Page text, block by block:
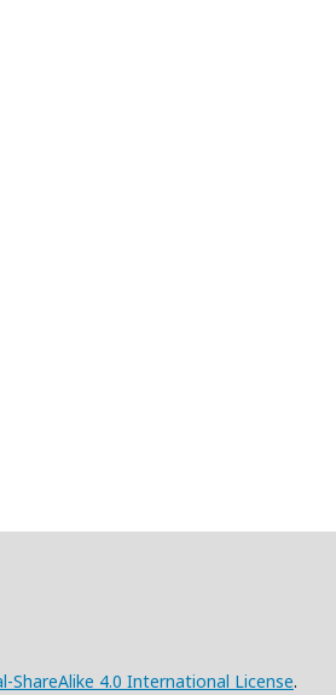
4.0 International License.